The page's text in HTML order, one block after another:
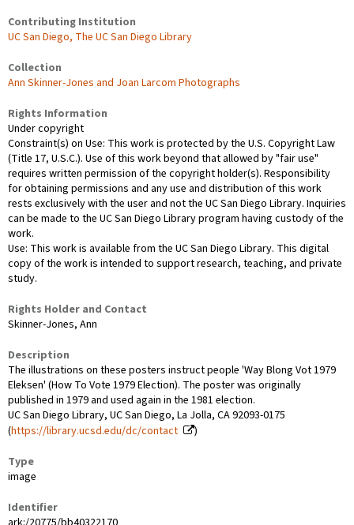
Contributing Institution
UC San Diego, The UC San Diego Library
Collection
Ann Skinner-Jones and Joan Larcom Photographs
Rights Information
Under copyright
Constraint(s) on Use: This work is protected by the U.S. Copyright Law
(Title 17, U.S.C.). Use of this work beyond that allowed by "fair use"
requires written permission of the copyright holder(s). Responsibility
for obtaining permissions and any use and distribution of this work
rests exclusively with the user and not the UC San Diego Library. Inquiries
can be made to the UC San Diego Library program having custody of the
work.
Use: This work is available from the UC San Diego Library. This digital
copy of the work is intended to support research, teaching, and private
study.
Rights Holder and Contact
Skinner-Jones, Ann
Description
The illustrations on these posters instruct people 'Way Blong Vot 1979
Eleksen' (How To Vote 1979 Election). The poster was originally
published in 1979 and used again in the 1981 election.
UC San Diego Library, UC San Diego, La Jolla, CA 92093-0175
(https://library.ucsd.edu/dc/contact
)
Type
image
Identifier